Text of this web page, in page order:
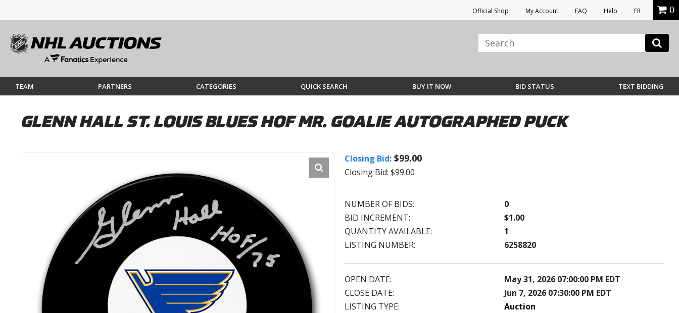
Official Shop My Account FAQ Help FR 0
TEAM PARTNERS CATEGORIES QUICK SEARCH BUY IT NOW BID STATUS TEXT BIDDING
GLENN HALL ST. LOUIS BLUES HOF MR. GOALIE AUTOGRAPHED PUCK
Closing Bid: $99.00
Closing Bid: $99.00
NUMBER OF BIDS:
0
BID INCREMENT:
$1.00
QUANTITY AVAILABLE:
1
LISTING NUMBER:
6258820
OPEN DATE:
May 31, 2026 07:00:00 PM EDT
CLOSE DATE:
Jun 7, 2026 07:30:00 PM EDT
LISTING TYPE:
Auction